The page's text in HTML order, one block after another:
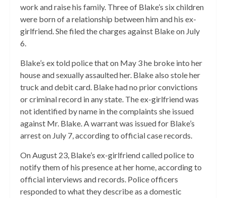
work and raise his family. Three of Blake’s six children
were born of a relationship between him and his ex-
girlfriend. She filed the charges against Blake on July
6.
Blake’s ex told police that on May 3 he broke into her
house and sexually assaulted her. Blake also stole her
truck and debit card. Blake had no prior convictions
or criminal record in any state. The ex-girlfriend was
not identified by name in the complaints she issued
against Mr. Blake. A warrant was issued for Blake’s
arrest on July 7, according to official case records.
On August 23, Blake’s ex-girlfriend called police to
notify them of his presence at her home, according to
official interviews and records. Police officers
responded to what they describe as a domestic